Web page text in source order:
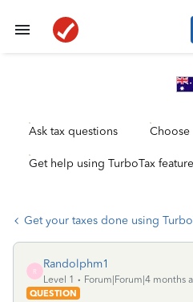
Ask tax questions
Get help using TurboTax
Get your taxes done using
R
Randolphm1
Level 1
Forum|Forum|4 months
QUESTION